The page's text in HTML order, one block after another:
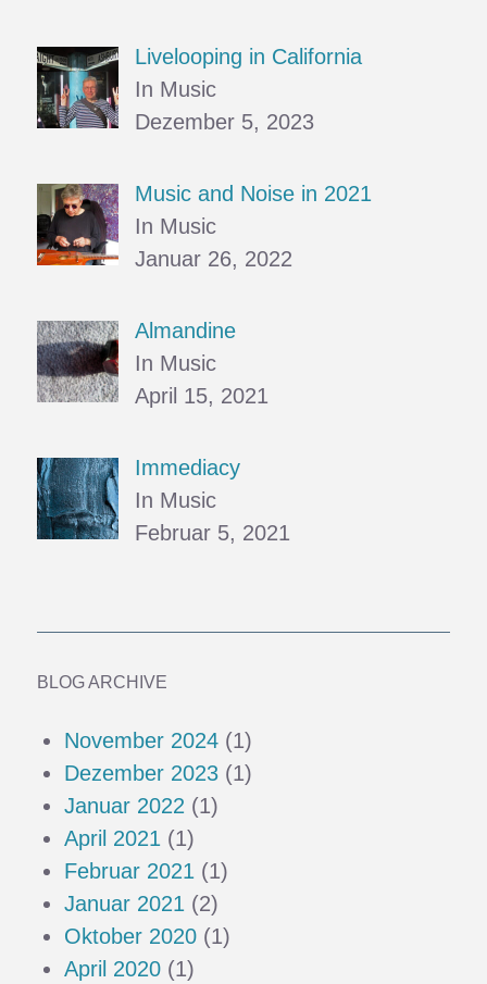
Livelooping in California
In Music
Dezember 5, 2023
Music and Noise in 2021
In Music
Januar 26, 2022
Almandine
In Music
April 15, 2021
Immediacy
In Music
Februar 5, 2021
BLOG ARCHIVE
November 2024 (1)
Dezember 2023 (1)
Januar 2022 (1)
April 2021 (1)
Februar 2021 (1)
Januar 2021 (2)
Oktober 2020 (1)
April 2020 (1)